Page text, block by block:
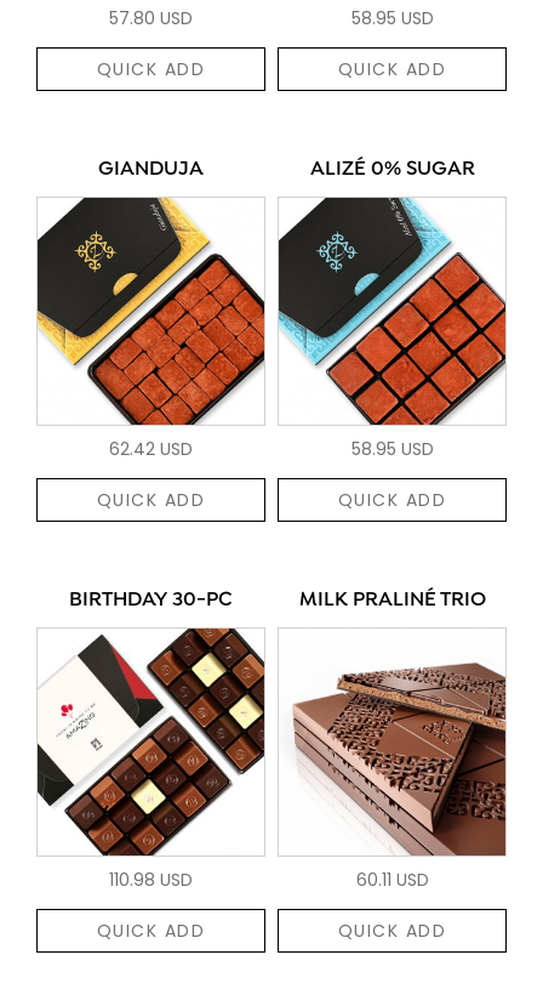
57.80 USD
QUICK ADD
58.95 USD
QUICK ADD
GIANDUJA
62.42 USD
QUICK ADD
ALIZÉ 0% SUGAR
58.95 USD
QUICK ADD
BIRTHDAY 30-PC
110.98 USD
QUICK ADD
MILK PRALINÉ TRIO
60.11 USD
QUICK ADD